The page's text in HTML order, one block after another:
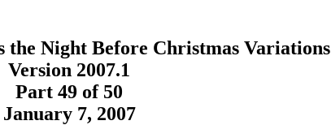
the Night Before Christmas Variations
Version 2007.1
Part 49 of 50
January 7, 2007